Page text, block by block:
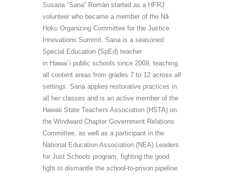
Susana “Sana” Román started as a HFRJ
volunteer who became a member of the Nā
Hoku Organizing Committee for the Justice
Innovations Summit. Sana is a seasoned
Special Education (SpEd) teacher
in Hawai`i public schools since 2009, teaching
all content areas from grades 7 to 12 across all
settings. Sana applies restorative practices in
all her classes and is an active member of the
Hawaii State Teachers Association (HSTA) on
the Windward Chapter Government Relations
Committee, as well as a participant in the
National Education Association (NEA) Leaders
for Just Schools program, fighting the good
fight to dismantle the school-to-prison pipeline.